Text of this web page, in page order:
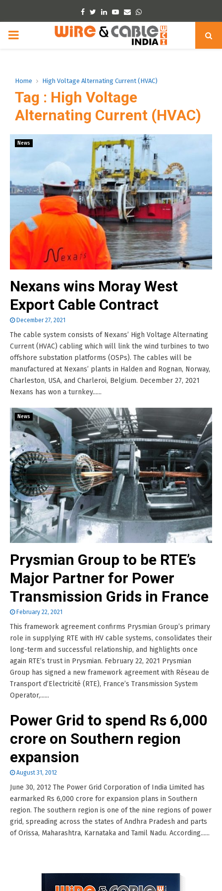
Facebook
TwitterLinkedinYoutube
EmailWhatsapp
PRIMARY
Home High Voltage Alternating Current (HVAC)
Tag : High Voltage
Alternating Current (HVAC)
News
Nexans wins Moray West
Export Cable Contract
December 27, 2021
The cable system consists of Nexans’ High Voltage Alternating
Current (HVAC) cabling which will link the wind turbines to two
offshore substation platforms (OSPs). The cables will be
manufactured at Nexans’ plants in Halden and Rognan, Norway,
Charleston, USA, and Charleroi, Belgium. December 27, 2021
Nexans has won a turnkey......
News
Prysmian Group to be RTE’s
Major Partner for Power
Transmission Grids in France
February 22, 2021
This framework agreement confirms Prysmian Group’s primary
role in supplying RTE with HV cable systems, consolidates their
long-term and successful relationship, and highlights once
again RTE’s trust in Prysmian. February 22, 2021 Prysmian
Group has signed a new framework agreement with Réseau de
Transport d’Electricité (RTE), France’s Transmission System
Operator,......
Power Grid to spend Rs 6,000
crore on Southern region
expansion
August 31, 2012
June 30, 2012 The Power Grid Corporation of India Limited has
earmarked Rs 6,000 crore for expansion plans in Southern
region. The southern region is one of the nine regions of power
grid, spreading across the states of Andhra Pradesh and parts
of Orissa, Maharashtra, Karnataka and Tamil Nadu. According......